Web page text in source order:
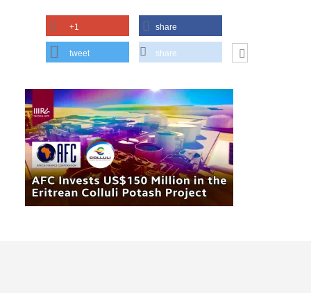
+1 share
tweet share